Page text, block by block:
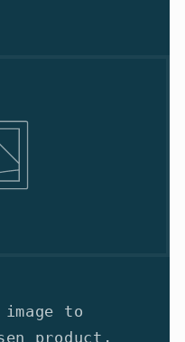
to
product,